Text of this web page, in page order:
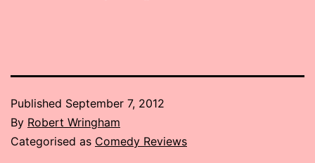
Published September 7, 2012
By Robert Wringham
Categorised as Comedy Reviews